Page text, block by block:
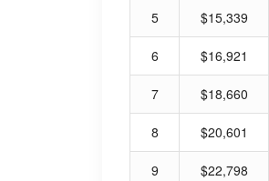
5 $15,339
6 $16,921
7 $18,660
8 $20,601
9 $22,798